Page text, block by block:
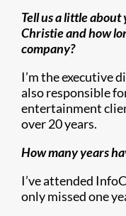
Tell us a little
Christie and how
company?
I’m the executive
also responsible
entertainment
over 20 years.
How many years
I’ve attended
only missed one